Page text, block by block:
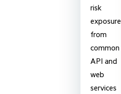
risk
exposure
from
common
API and
web
services